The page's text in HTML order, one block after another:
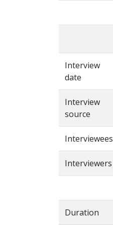
Interview
date
Interview
source
Interviewees
Interviewers
Duration